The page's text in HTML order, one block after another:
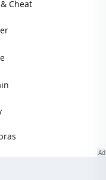
Cheat